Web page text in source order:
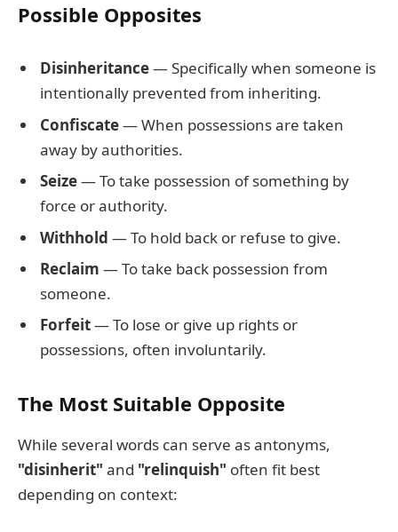
Possible Opposites
Disinheritance— Specifically when someone is
intentionally prevented from inheriting.
Confiscate— When possessions are taken
away by authorities.
Seize— To take possession of something by
force or authority.
Withhold — To hold back or refuse to give.
Reclaim — To take back possession from
someone.
Forfeit— To lose or give up rights or
possessions, often involuntarily.
The Most Suitable Opposite
While several words can serve as antonyms,
"disinherit" and "relinquish" often fit best
depending on context: